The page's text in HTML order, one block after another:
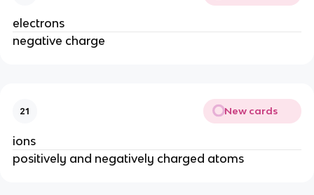
electrons
negative charge
21 New cards
ions
positively and negatively charged atoms